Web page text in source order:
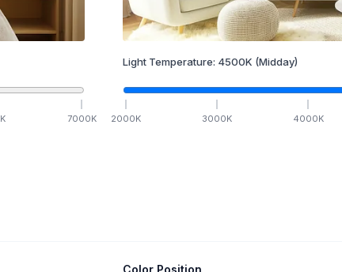
K 7000K
Light Temperature: 4500K (Midday)
2000K 3000K 4000K
Color Position